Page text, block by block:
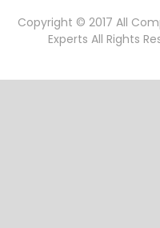
Copyright © 2017 All
Experts All Rights